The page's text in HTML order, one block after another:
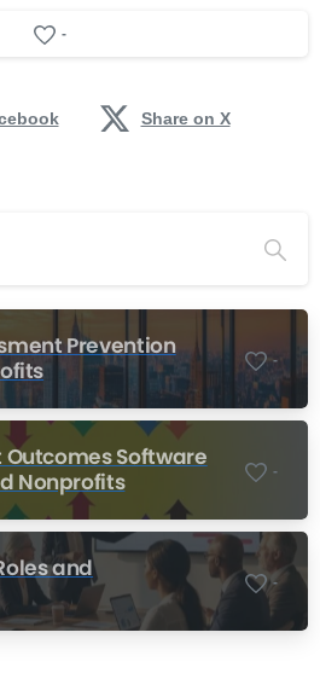
-
Share on X
Prevention
-
Software
Nonprofits
-
and
-